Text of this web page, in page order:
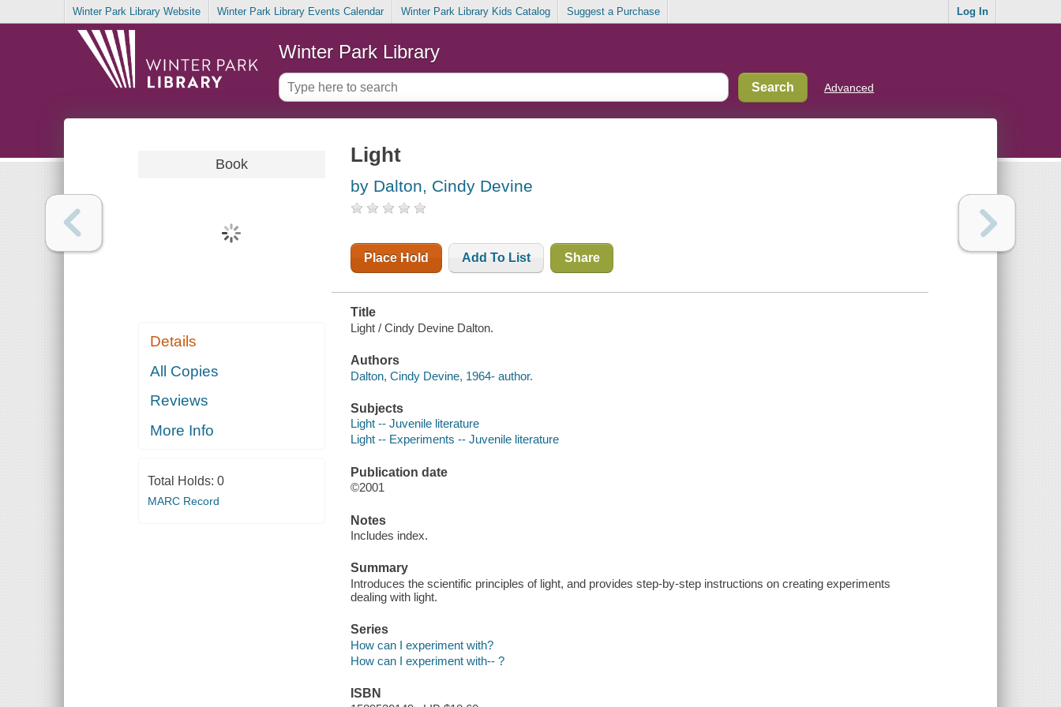
Winter Park Library Website Winter Park Library Events Calendar Winter Park Library Kids Catalog Suggest a Purchase Log In
Winter Park Library
Advanced
Book
Details
All Copies
Reviews
More Info
Total Holds: 0
MARC Record
Light
by Dalton, Cindy Devine
Place Hold Add To List Share
Title
Light / Cindy Devine Dalton.
Authors
Dalton, Cindy Devine, 1964- author.
Subjects
Light -- Juvenile literature
Light -- Experiments -- Juvenile literature
Publication date
©2001
Notes
Includes index.
Summary
Introduces the scientific principles of light, and provides step-by-step instructions on creating experiments
dealing with light.
Series
How can I experiment with?
How can I experiment with-- ?
ISBN